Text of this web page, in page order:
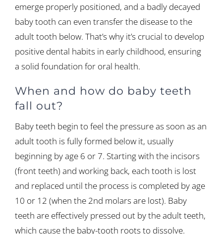
emerge properly positioned, and a badly decayed
baby tooth can even transfer the disease to the
adult tooth below. That’s why it’s crucial to develop
positive dental habits in early childhood, ensuring
a solid foundation for oral health.
When and how do baby teeth
fall out?
Baby teeth begin to feel the pressure as soon as an
adult tooth is fully formed below it, usually
beginning by age 6 or 7. Starting with the incisors
(front teeth) and working back, each tooth is lost
and replaced until the process is completed by age
10 or 12 (when the 2nd molars are lost). Baby
teeth are effectively pressed out by the adult teeth,
which cause the baby-tooth roots to dissolve.